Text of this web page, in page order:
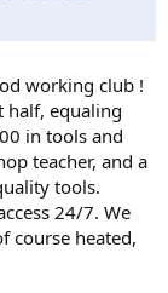
working club !
half, equaling
in tools and
teacher, and a
tools.
24/7. We
course heated,